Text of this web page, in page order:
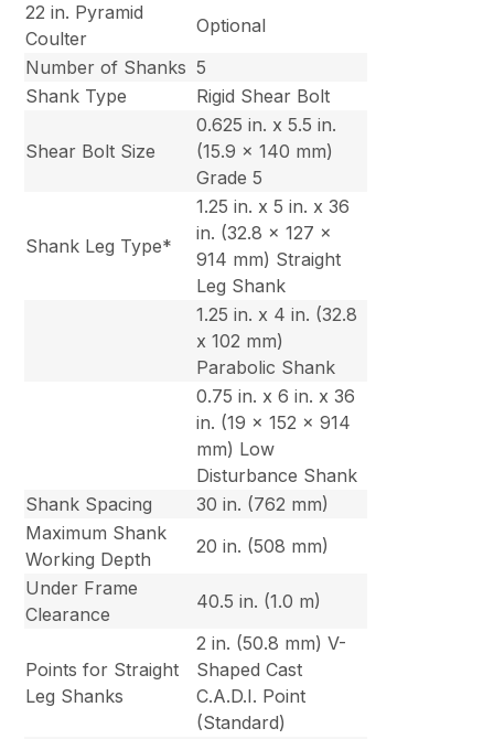
22 in. Pyramid
Coulter
Optional
Number of Shanks 5
Shank Type
Rigid Shear Bolt
Shear Bolt Size
0.625 in. x 5.5 in.
(15.9 x 140 mm)
Grade 5
Shank Leg Type*
1.25 in. x 5 in. x 36
in. (32.8 x 127 x
914 mm) Straight
Leg Shank
1.25 in. x 4 in. (32.8
x 102 mm)
Parabolic Shank
0.75 in. x 6 in. x 36
in. (19 x 152 x 914
mm) Low
Disturbance Shank
Shank Spacing
30 in. (762 mm)
Maximum Shank
Working Depth
20 in. (508 mm)
Under Frame
Clearance
40.5 in. (1.0 m)
Points for Straight
Leg Shanks
2 in. (50.8 mm) V-
Shaped Cast
C.A.D.I. Point
(Standard)